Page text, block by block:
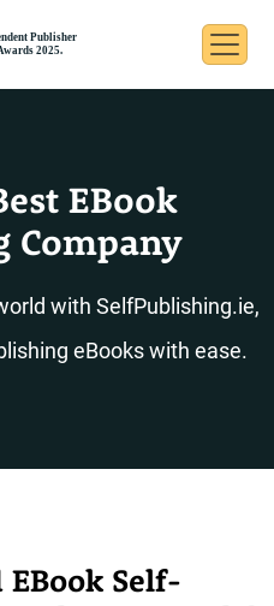
EBook
Company
with SelfPublishing.ie,
eBooks with ease.
Self-